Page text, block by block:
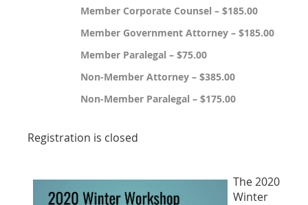
Member Corporate Counsel – $185.00
Member Government Attorney – $185.00
Member Paralegal – $75.00
Non-Member Attorney – $385.00
Non-Member Paralegal – $175.00
Registration is closed
The 2020
Winter